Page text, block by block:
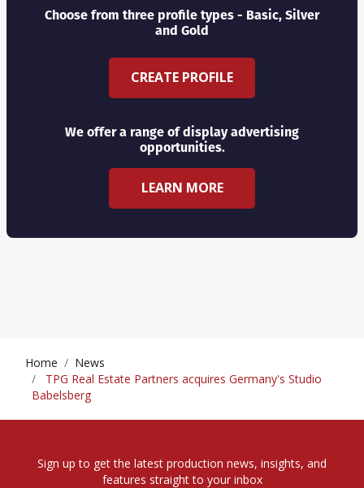
Choose from three profile types - Basic, Silver
and Gold
CREATE PROFILE
We offer a range of display advertising
opportunities.
LEARN MORE
Home
News
TPG Real Estate Partners acquires Germany's Studio
Babelsberg
Sign up to get the latest production news, insights, and
features straight to your inbox